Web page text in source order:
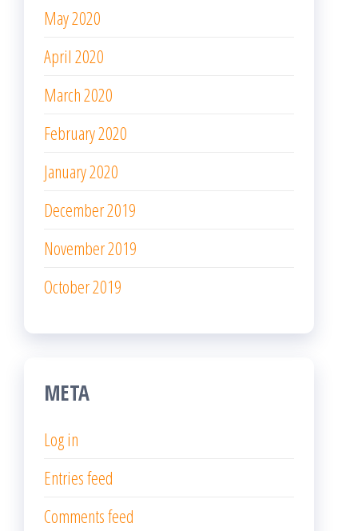
May 2020
April 2020
March 2020
February 2020
January 2020
December 2019
November 2019
October 2019
META
Log in
Entries feed
Comments feed